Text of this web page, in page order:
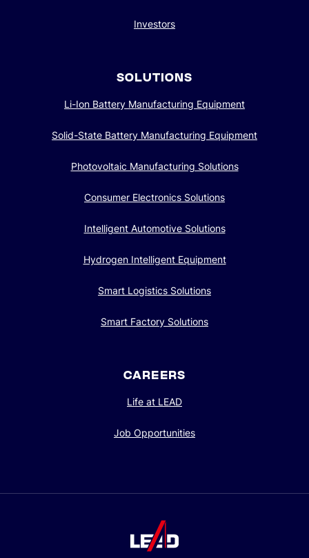
Investors
SOLUTIONS
Li-Ion Battery Manufacturing Equipment
Solid-State Battery Manufacturing Equipment
Photovoltaic Manufacturing Solutions
Consumer Electronics Solutions
Intelligent Automotive Solutions
Hydrogen Intelligent Equipment
Smart Logistics Solutions
Smart Factory Solutions
CAREERS
Life at LEAD
Job Opportunities